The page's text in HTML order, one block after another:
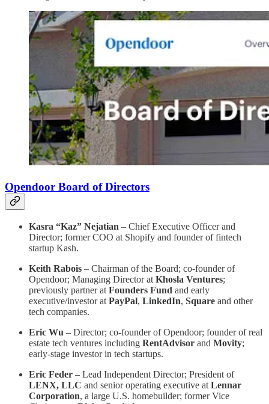
Opendoor Board of Directors
Kasra “Kaz” Nejatian – Chief Executive Officer and
Director; former COO at Shopify and founder of fintech
startup Kash.
Keith Rabois – Chairman of the Board; co-founder of
Opendoor; Managing Director at Khosla Ventures;
previously partner at Founders Fund and early
executive/investor at PayPal, LinkedIn, Square and other
tech companies.
Eric Wu – Director; co-founder of Opendoor; founder of real
estate tech ventures including RentAdvisor and Movity;
early-stage investor in tech startups.
Eric Feder – Lead Independent Director; President of
LENX, LLC and senior operating executive at Lennar
Corporation, a large U.S. homebuilder; former Vice